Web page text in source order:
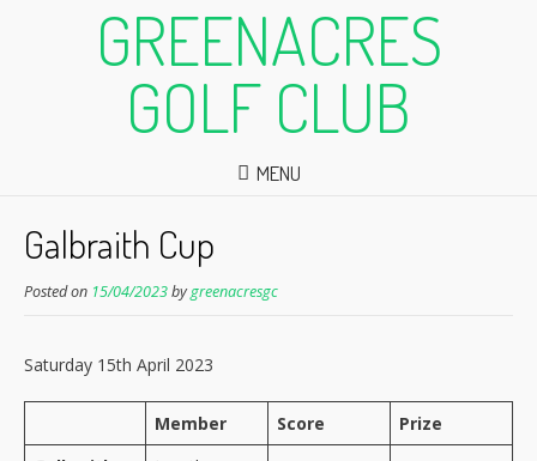
GREENACRES
GOLF CLUB
MENU
Galbraith Cup
Posted on 15/04/2023bygreenacresgc
Saturday 15th April 2023
Member Score
Prize